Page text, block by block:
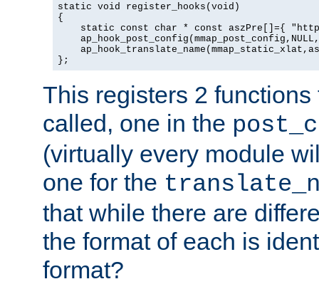
static void register_hooks(void)
{
static const char * const aszPre[]={
};
This registers 2
called, one in the
(virtually every module
one for the
that while there are
the format of each is
format?